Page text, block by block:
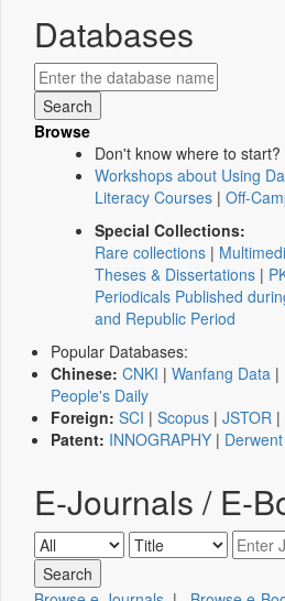
Databases
Browse
Don't know where to start?
Workshops about Using
Literacy Courses | Off-
Special Collections:
Rare collections |
Theses & Dissertations |
Periodicals Published
and Republic Period
Popular Databases:
Chinese: CNKI | Wanfang Data |
People's Daily
Foreign: SCI | Scopus | JSTOR |
Patent: INNOGRAPHY | Derwent
E-Journals / E-